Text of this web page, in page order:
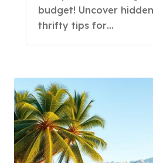
budget! Uncover
thrifty tips for…